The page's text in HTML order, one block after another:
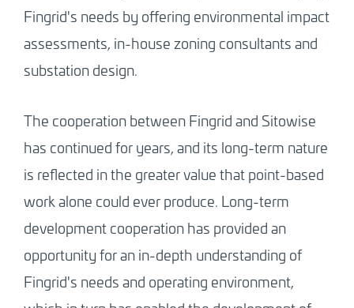
Fingrid's needs by offering environmental impact
assessments, in-house zoning consultants and
substation design.
The cooperation between Fingrid and Sitowise
has continued for years, and its long-term nature
is reflected in the greater value that point-based
work alone could ever produce. Long-term
development cooperation has provided an
opportunity for an in-depth understanding of
Fingrid's needs and operating environment,